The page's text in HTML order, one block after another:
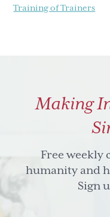
Training of Trainers
Making
Free weekly
humanity and
Sign